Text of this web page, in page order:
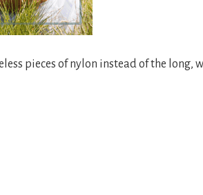
pieces of nylon instead of the long,